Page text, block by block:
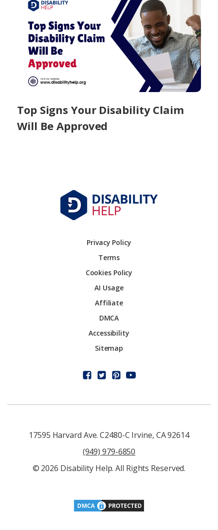
Top Signs Your Disability Claim
Will Be Approved
Privacy Policy
Terms
Cookies Policy
AI Usage
Affiliate
DMCA
Accessibility
Sitemap
17595 Harvard Ave. C2480-C Irvine, CA 92614
(949) 979-6850
© 2026 Disability Help. All Rights Reserved.